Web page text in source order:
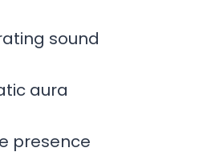
sound
aura
presence